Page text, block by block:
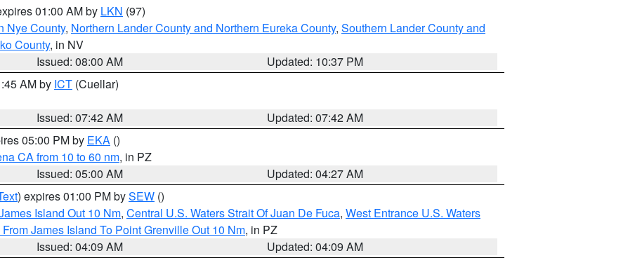
01:00 AM by LKN (97)
Nye County, Northern Lander County and Northern Eureka County, Southern Lander County and
County, in NV
Issued: 08:00 AM
Updated: 10:37 PM
AM by ICT (Cuellar)
Issued: 07:42 AM
Updated: 07:42 AM
05:00 PM by EKA ()
CA from 10 to 60 nm, in PZ
Issued: 05:00 AM
Updated: 04:27 AM
) expires 01:00 PM bySEW ()
Island Out 10 Nm, Central U.S. Waters Strait Of Juan De Fuca, West Entrance U.S. Waters
James Island To Point Grenville Out 10 Nm, in PZ
Issued: 04:09 AM
Updated: 04:09 AM